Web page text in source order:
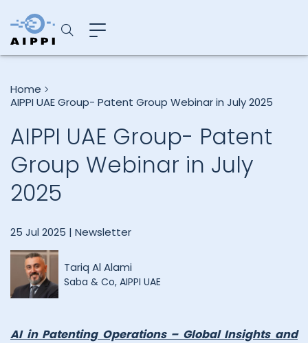
Home
AIPPI UAE Group- Patent Group Webinar in July 2025
AIPPI UAE Group- Patent
Group Webinar in July
2025
25 Jul 2025 | Newsletter
Tariq Al Alami
Saba & Co, AIPPI UAE
AI in Patenting Operations – Global Insights and